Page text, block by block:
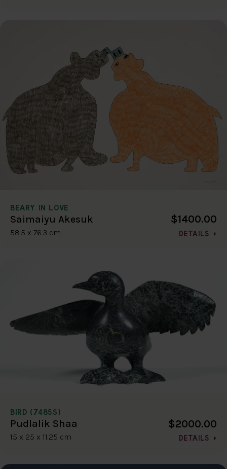
BEARY IN LOVE
Saimaiyu Akesuk
58.5 x 76.3 cm
$1400.00
DETAILS
BIRD (7485S)
Pudlalik Shaa
15 x 25 x 11.25 cm
$2000.00
DETAILS